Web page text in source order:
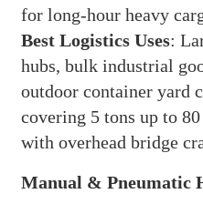
for long-hour heavy
Best Logistics Uses:
hubs, bulk industrial
outdoor container yard
covering 5 tons up to
with overhead bridge
Manual & Pneumatic